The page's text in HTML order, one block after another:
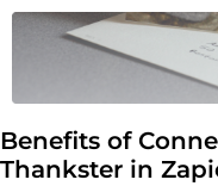
Benefits of
Thankster in